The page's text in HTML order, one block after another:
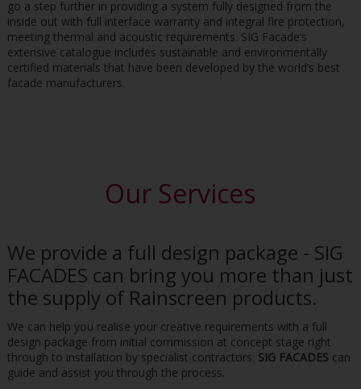
go a step further in providing a system fully designed from the
inside out with full interface warranty and integral fire protection,
meeting thermal and acoustic requirements. SIG Facade’s
extensive catalogue includes sustainable and environmentally
certified materials that have been developed by the world’s best
facade manufacturers.
Our Services
We provide a full design package - SIG
FACADES can bring you more than just
the supply of Rainscreen products.
We can help you realise your creative requirements with a full
design package from initial commission at concept stage right
through to installation by specialist contractors. SIG FACADES can
guide and assist you through the process.